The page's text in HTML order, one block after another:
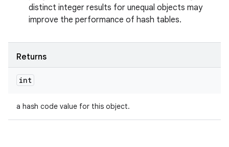
distinct integer results for unequal objects may
improve the performance of hash tables.
Returns
int
a hash code value for this object.